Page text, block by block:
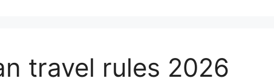
travel rules 2026